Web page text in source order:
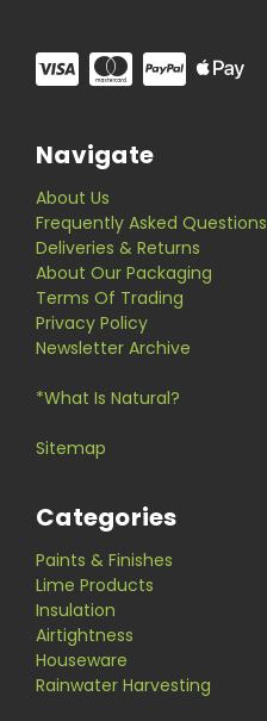
Navigate
About Us
Frequently Asked Questions
Deliveries & Returns
About Our Packaging
Terms Of Trading
Privacy Policy
Newsletter Archive
*What Is Natural?
Sitemap
Categories
Paints & Finishes
Lime Products
Insulation
Airtightness
Houseware
Rainwater Harvesting